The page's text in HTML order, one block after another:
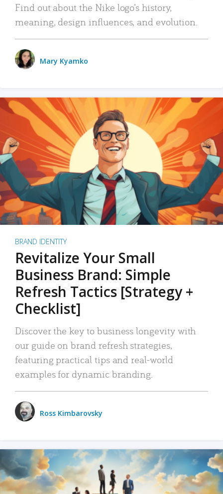
Find out about the Nike logo’s history,
meaning, design influences, and evolution.
Mary Kyamko
BRAND IDENTITY
Revitalize Your Small
Business Brand: Simple
Refresh Tactics [Strategy +
Checklist]
Discover the key to business longevity with
our guide on brand refresh strategies,
featuring practical tips and real-world
examples for dynamic branding.
Ross Kimbarovsky